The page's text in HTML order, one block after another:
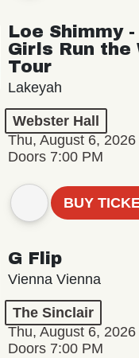
Loe Shimmy
Girls Run the
Tour
Lakeyah
Webster Hall
Thu, August 6, 2026
Doors 7:00 PM
BUY
G Flip
Vienna Vienna
The Sinclair
Thu, August 6, 2026
Doors 7:00 PM